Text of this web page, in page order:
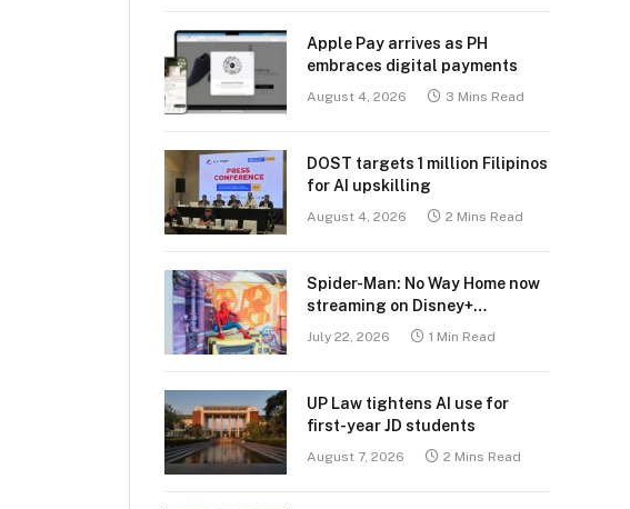
Apple Pay arrives as PH
embraces digital payments
August 4, 2026 3 Mins Read
DOST targets 1 million Filipinos
for AI upskilling
August 4, 2026 2 Mins Read
Spider-Man: No Way Home now
streaming on Disney+
July 22, 2026 1 Min Read
UP Law tightens AI use for
first-year JD students
August 7, 2026 2 Mins Read